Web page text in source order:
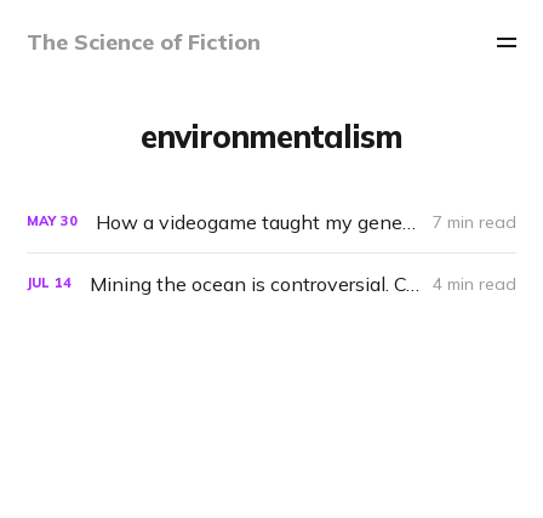
The Science of Fiction
environmentalism
MAY 30 7 min read
JUL 14 4 min read